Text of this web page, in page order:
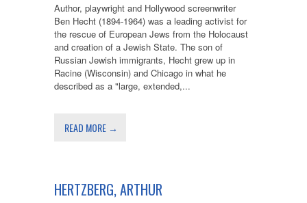
Author, playwright and Hollywood screenwriter
Ben Hecht (1894-1964) was a leading activist for
the rescue of European Jews from the Holocaust
and creation of a Jewish State. The son of
Russian Jewish immigrants, Hecht grew up in
Racine (Wisconsin) and Chicago in what he
described as a "large, extended,...
READ MORE →
HERTZBERG, ARTHUR